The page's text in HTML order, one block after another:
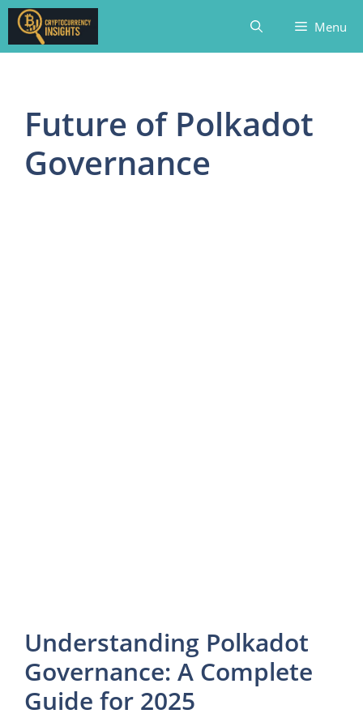
Skip
content
Menu
Future of Polkadot
Governance
Understanding Polkadot
Governance: A Complete
Guide for 2025